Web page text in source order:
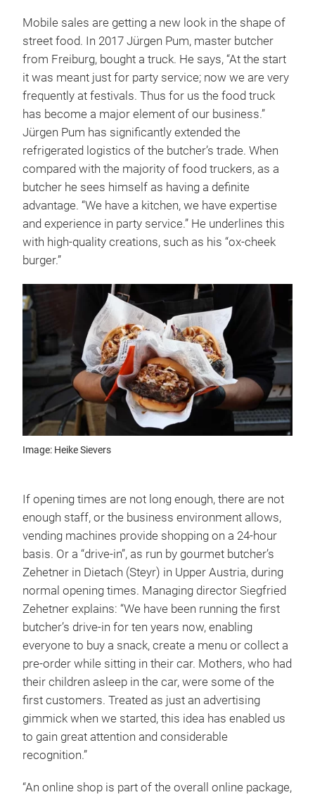
Mobile sales are getting a new look in the shape of
street food. In 2017 Jürgen Pum, master butcher
from Freiburg, bought a truck. He says, “At the start
it was meant just for party service; now we are very
frequently at festivals. Thus for us the food truck
has become a major element of our business.”
Jürgen Pum has significantly extended the
refrigerated logistics of the butcher’s trade. When
compared with the majority of food truckers, as a
butcher he sees himself as having a definite
advantage. “We have a kitchen, we have expertise
and experience in party service.” He underlines this
with high-quality creations, such as his “ox-cheek
burger.”
Image: Heike Sievers
If opening times are not long enough, there are not
enough staff, or the business environment allows,
vending machines provide shopping on a 24-hour
basis. Or a “drive-in”, as run by gourmet butcher’s
Zehetner in Dietach (Steyr) in Upper Austria, during
normal opening times. Managing director Siegfried
Zehetner explains: “We have been running the first
butcher’s drive-in for ten years now, enabling
everyone to buy a snack, create a menu or collect a
pre-order while sitting in their car. Mothers, who had
their children asleep in the car, were some of the
first customers. Treated as just an advertising
gimmick when we started, this idea has enabled us
to gain great attention and considerable
recognition.”
“An online shop is part of the overall online package,